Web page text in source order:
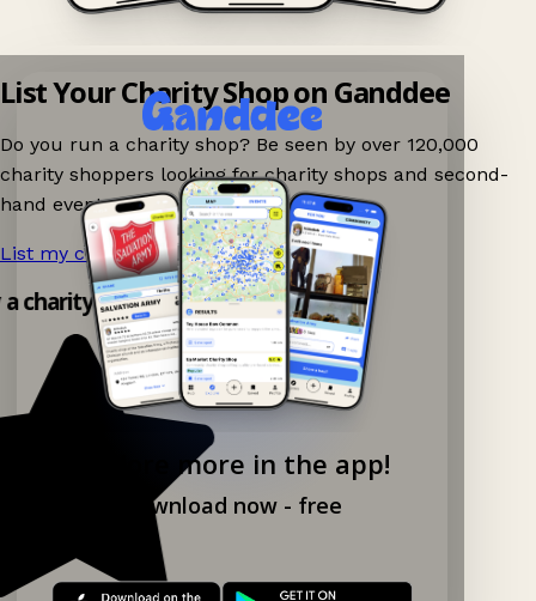
Explore more in the app!
Download now - free
List Your Charity Shop on Ganddee
Do you run a charity shop? Be seen by over 120,000
charity shoppers looking for charity shops and second-
hand events nearby on Ganddee!
List my charity shop now! →
charity shop app!